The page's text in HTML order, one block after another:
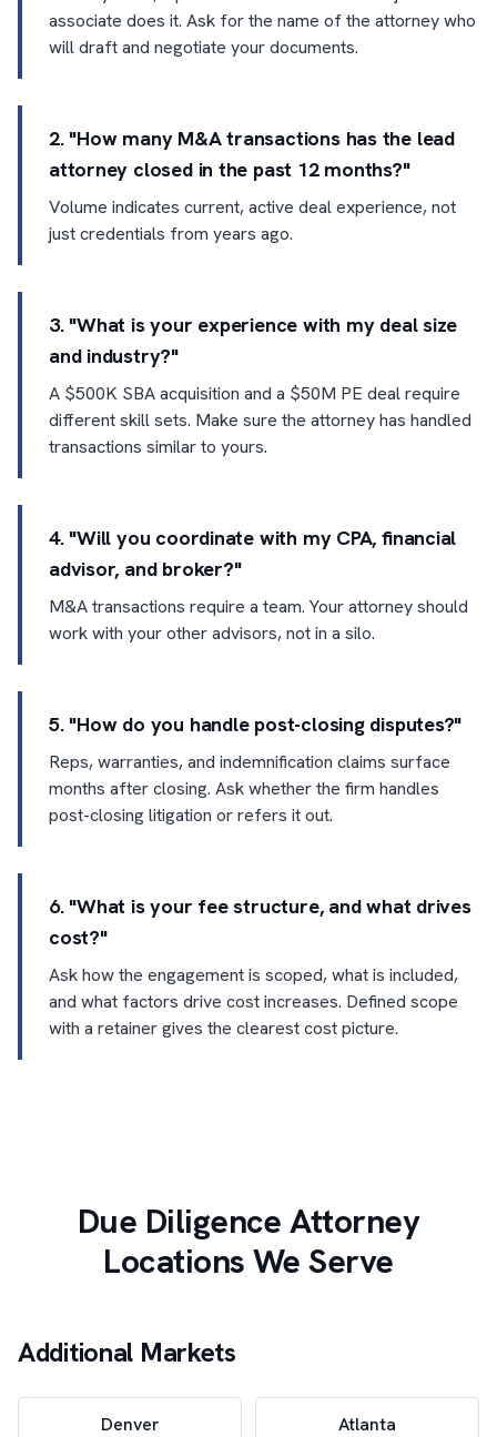
associate does it. Ask for the name of the attorney who
will draft and negotiate your documents.
2. "How many M&A transactions has the lead
attorney closed in the past 12 months?"
Volume indicates current, active deal experience, not
just credentials from years ago.
3. "What is your experience with my deal size
and industry?"
A $500K SBA acquisition and a $50M PE deal require
different skill sets. Make sure the attorney has handled
transactions similar to yours.
4. "Will you coordinate with my CPA, financial
advisor, and broker?"
M&A transactions require a team. Your attorney should
work with your other advisors, not in a silo.
5. "How do you handle post-closing disputes?"
Reps, warranties, and indemnification claims surface
months after closing. Ask whether the firm handles
post-closing litigation or refers it out.
6. "What is your fee structure, and what drives
cost?"
Ask how the engagement is scoped, what is included,
and what factors drive cost increases. Defined scope
with a retainer gives the clearest cost picture.
Due Diligence Attorney
Locations We Serve
Additional Markets
Denver Atlanta